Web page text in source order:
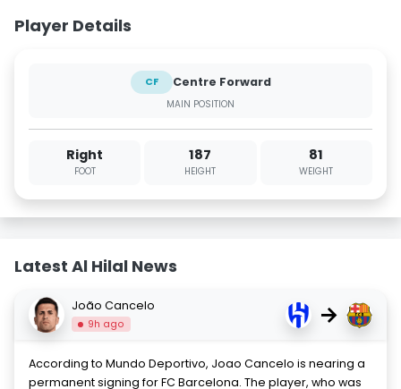
Player Details
CF Centre Forward
MAIN POSITION
Right
FOOT
187
HEIGHT
81
WEIGHT
Latest Al Hilal News
João Cancelo
9h ago →
According to Mundo Deportivo, Joao Cancelo is nearing a
permanent signing for FC Barcelona. The player, who was